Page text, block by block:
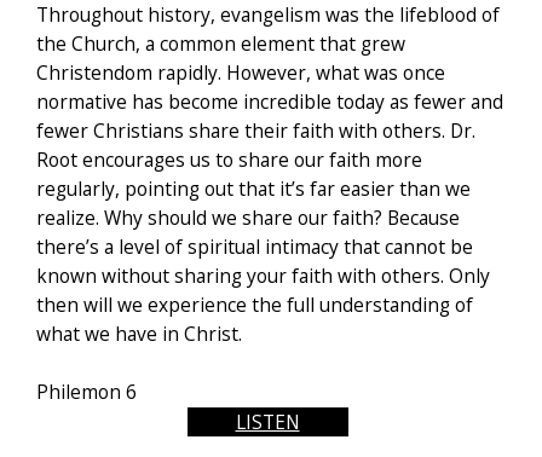
Throughout history, evangelism was the lifeblood of
the Church, a common element that grew
Christendom rapidly. However, what was once
normative has become incredible today as fewer and
fewer Christians share their faith with others. Dr.
Root encourages us to share our faith more
regularly, pointing out that it’s far easier than we
realize. Why should we share our faith? Because
there’s a level of spiritual intimacy that cannot be
known without sharing your faith with others. Only
then will we experience the full understanding of
what we have in Christ.
Philemon 6
LISTEN